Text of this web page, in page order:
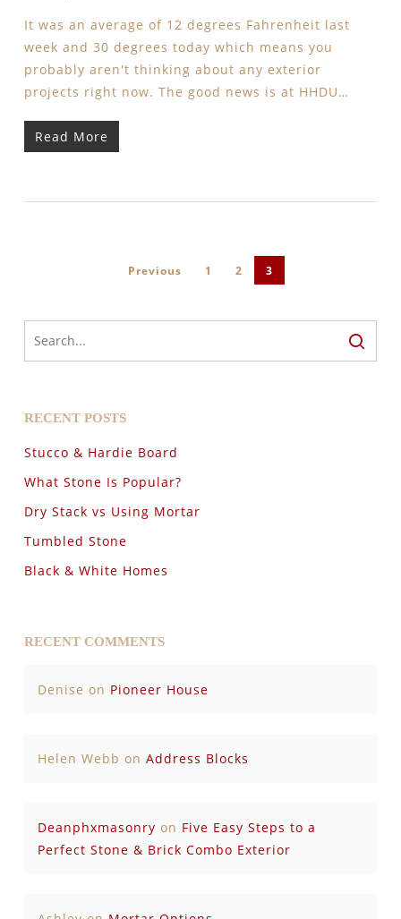
It was an average of 12 degrees Fahrenheit last
week and 30 degrees today which means you
probably aren't thinking about any exterior
projects right now. The good news is at HHDU…
Read More
Previous 1 2 3
RECENT POSTS
Stucco & Hardie Board
What Stone Is Popular?
Dry Stack vs Using Mortar
Tumbled Stone
Black & White Homes
RECENT COMMENTS
Denise on Pioneer House
Helen Webb on Address Blocks
Deanphxmasonry on Five Easy Steps to a
Perfect Stone & Brick Combo Exterior